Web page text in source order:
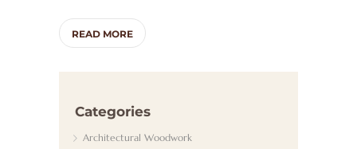
READ MORE
Categories
Architectural Woodwork